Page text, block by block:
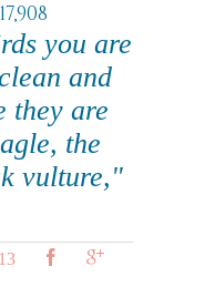
you are
and
they are
the
vulture,"